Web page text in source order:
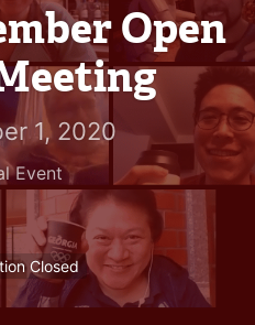
Open
1, 2020
Event
Closed